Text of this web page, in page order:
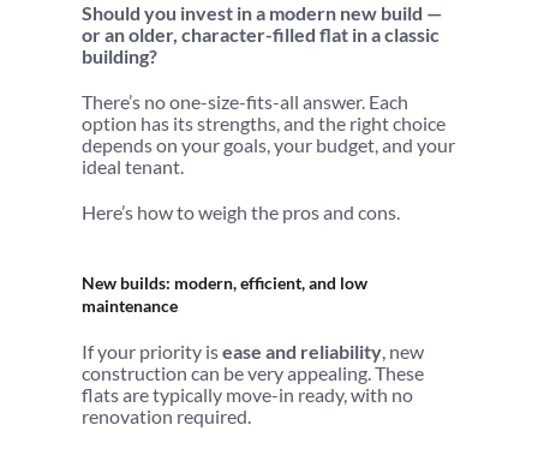
Should you invest in a modern new build —
or an older, character-filled flat in a classic
building?
There’s no one-size-fits-all answer. Each
option has its strengths, and the right choice
depends on your goals, your budget, and your
ideal tenant.
Here’s how to weigh the pros and cons.
New builds: modern, efficient, and low
maintenance
If your priority is ease and reliability, new
construction can be very appealing. These
flats are typically move-in ready, with no
renovation required.